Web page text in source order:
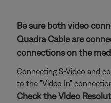
Be sure both video
Quadra Cable are
connections on the
Connecting S-Video and
to the "Video In"
Check the Video